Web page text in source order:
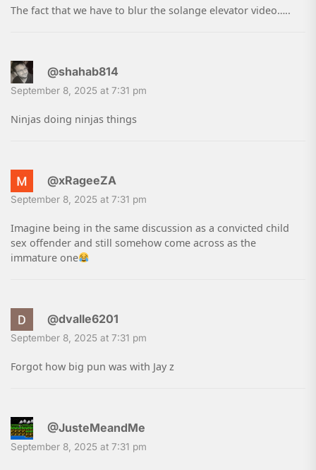
The fact that we have to blur the solange elevator video…..
@shahab814
September 8, 2025 at 7:31 pm
Ninjas doing ninjas things
@xRageeZA
September 8, 2025 at 7:31 pm
Imagine being in the same discussion as a convicted child
sex offender and still somehow come across as the
immature one
@dvalle6201
September 8, 2025 at 7:31 pm
Forgot how big pun was with Jay z
@JusteMeandMe
September 8, 2025 at 7:31 pm